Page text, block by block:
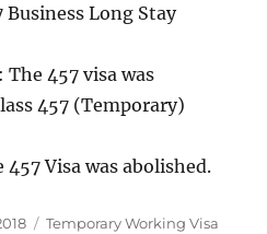
Business Long Stay
The 457 visa was
457 (Temporary)
457 Visa was abolished.
Categories
Temporary Working Visa